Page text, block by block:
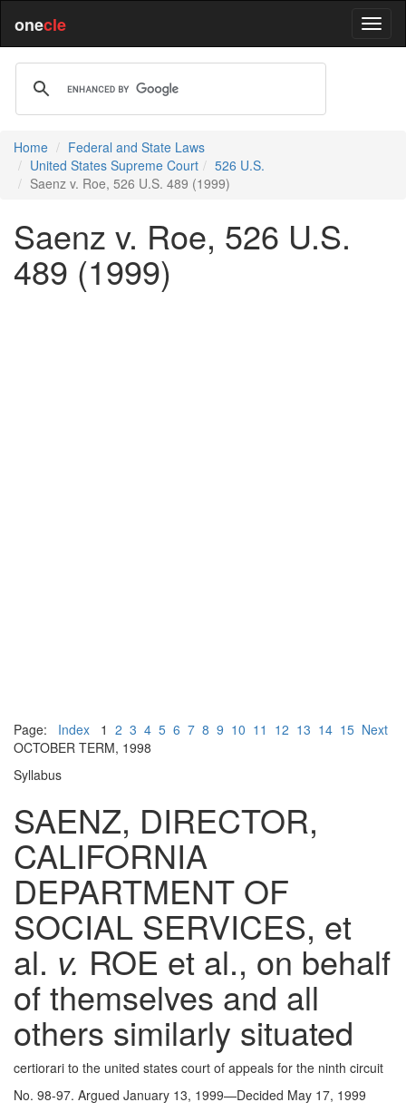
onecle
Home
Federal and State Laws
United States Supreme Court
526 U.S.
Saenz v. Roe, 526 U.S. 489 (1999)
Saenz v. Roe, 526 U.S.
489 (1999)
Page: Index 1 2 3 4 5 6 7 8 9 10 11 12 13 14 15 Next
OCTOBER TERM, 1998
Syllabus
SAENZ, DIRECTOR,
CALIFORNIA
DEPARTMENT OF
SOCIAL SERVICES, et
al. v. ROE et al., on behalf
of themselves and all
others similarly situated
certiorari to the united states court of appeals for the ninth circuit
No. 98-97. Argued January 13, 1999—Decided May 17, 1999